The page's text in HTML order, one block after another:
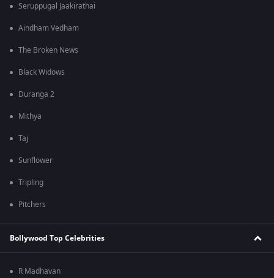
Seruppugal Jaakirathai
Aindham Vedham
The Broken News
Black Widows
Duranga 2
Mithya
Taj
Sunflower
Tripling
Pitchers
Bollywood Top Celebrities
R Madhavan